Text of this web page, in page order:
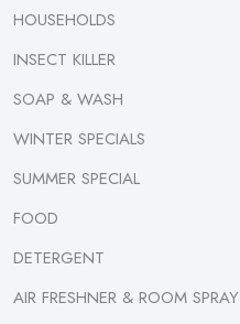
HOUSEHOLDS
INSECT KILLER
SOAP & WASH
WINTER SPECIALS
SUMMER SPECIAL
FOOD
DETERGENT
AIR FRESHNER & ROOM SPRAY